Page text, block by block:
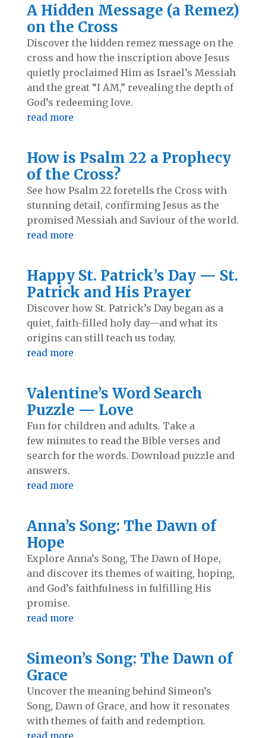
A Hidden Message (a Remez)
on the Cross
Discover the hidden remez message on the
cross and how the inscription above Jesus
quietly proclaimed Him as Israel’s Messiah
and the great “I AM,” revealing the depth of
God’s redeeming love.
read more
How is Psalm 22 a Prophecy
of the Cross?
See how Psalm 22foretells the Cross with
stunning detail, confirming Jesus as the
promised Messiah and Saviour of the world.
read more
Happy St. Patrick’s Day — St.
Patrick and His Prayer
Discover how St. Patrick’s Day began as a
quiet, faith-filled holy day—and what its
origins can still teach us today.
read more
Valentine’s Word Search
Puzzle — Love
Fun for children and adults. Take a
few minutes to read the Bible verses and
search for the words. Download puzzle and
answers.
read more
Anna’s Song: The Dawn of
Hope
Explore Anna’s Song, The Dawn of Hope,
and discover its themes of waiting, hoping,
and God’s faithfulness in fulfilling His
promise.
read more
Simeon’s Song: The Dawn of
Grace
Uncover the meaning behind Simeon’s
Song, Dawn of Grace, and how it resonates
with themes of faith and redemption.